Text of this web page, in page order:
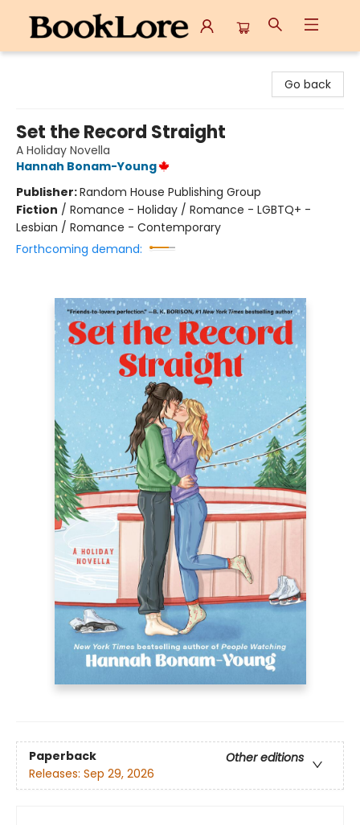
Go back
Set the Record Straight
A Holiday Novella
Hannah Bonam-Young
Publisher:Random House Publishing Group
Fiction / Romance - Holiday / Romance - LGBTQ+ -
Lesbian / Romance - Contemporary
Forthcoming demand:
Paperback
Other editions
Releases: Sep 29, 2026